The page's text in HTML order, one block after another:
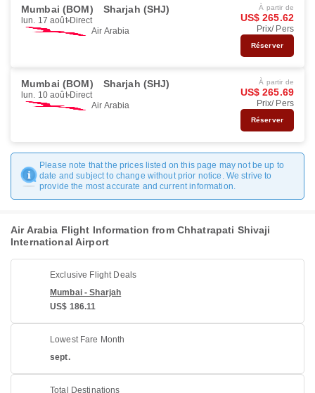
Mumbai (BOM) Sharjah (SHJ)
lun. 17 août Direct
Air Arabia
À partir de
US$ 265.62
Prix/ Pers
Réserver
Mumbai (BOM) Sharjah (SHJ)
lun. 10 août Direct
Air Arabia
À partir de
US$ 265.69
Prix/ Pers
Réserver
Please note that the prices listed on this page may not be up to
date and subject to change without prior notice. We strive to
provide the most accurate and current information.
Air Arabia Flight Information from Chhatrapati Shivaji
International Airport
Exclusive Flight Deals
Mumbai - Sharjah
US$ 186.11
Lowest Fare Month
sept.
Total Destinations